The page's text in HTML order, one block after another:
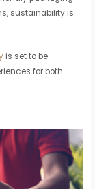
sustainability is
is set to be
for both